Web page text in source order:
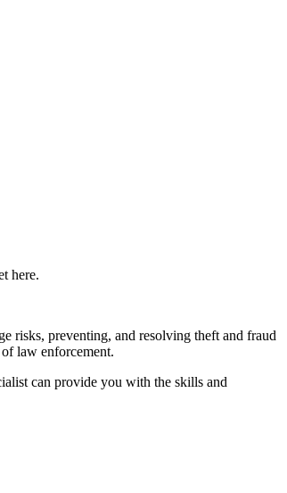
here.
risks, preventing, and resolving theft and fraud
law enforcement.
can provide you with the skills and